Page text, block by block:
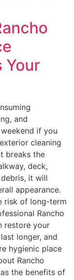
Your
and
if you
cleaning
breaks the
deck,
it will
appearance.
risk of long-term
Rancho
restore your
longer, and
hygienic place
Rancho
the benefits of